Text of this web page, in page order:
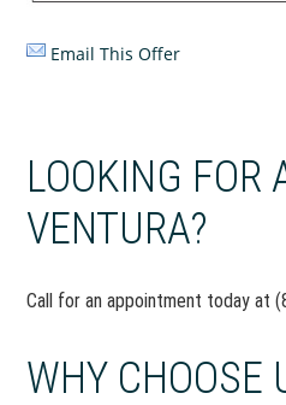
Email This Offer
LOOKING FOR
VENTURA?
Call for an appointment today at
WHY CHOOSE